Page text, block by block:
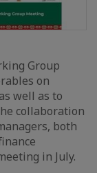
Group
on
well as to
collaboration
both
in July.